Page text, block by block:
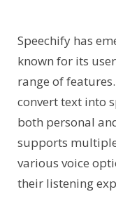
Speechify has
known for its
range of
convert text into
both personal
supports
various voice
their listening